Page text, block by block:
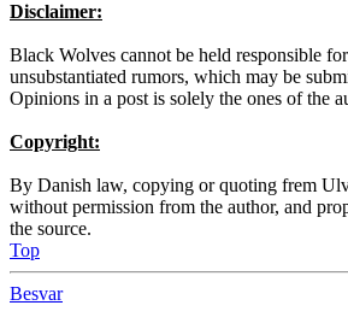
Disclaimer:
Black Wolves cannot be held responsible
unsubstantiated rumors, which may be
Opinions in a post is solely the ones of the
Copyright:
By Danish law, copying or quoting frem
without permission from the author, and
the source.
Top
Besvar